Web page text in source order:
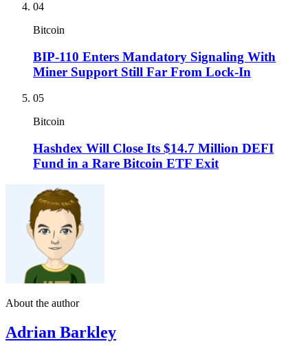
04
Bitcoin
BIP-110 Enters Mandatory Signaling With
Miner Support Still Far From Lock-In
05
Bitcoin
Hashdex Will Close Its $14.7 Million DEFI
Fund in a Rare Bitcoin ETF Exit
About the author
Adrian Barkley